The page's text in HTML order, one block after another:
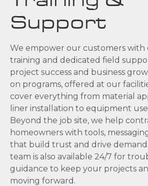
Support
We empower our customers with
training and dedicated field
project success and business
on programs, offered at our
cover everything from material
liner installation to equipment
Beyond the job site, we help
homeowners with tools,
that build trust and drive
team is also available 24/7 for
guidance to keep your projects
moving forward.